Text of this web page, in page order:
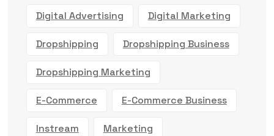
Digital Advertising Digital Marketing
Dropshipping Dropshipping Business
Dropshipping Marketing
E-Commerce E-Commerce Business
Instream Marketing